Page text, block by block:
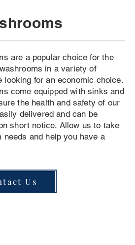
are a popular choice for the
in a variety of
looking for an economic choice.
come equipped with sinks and
the health and safety of our
delivered and can be
short notice. Allow us to take
and help you have a
Us